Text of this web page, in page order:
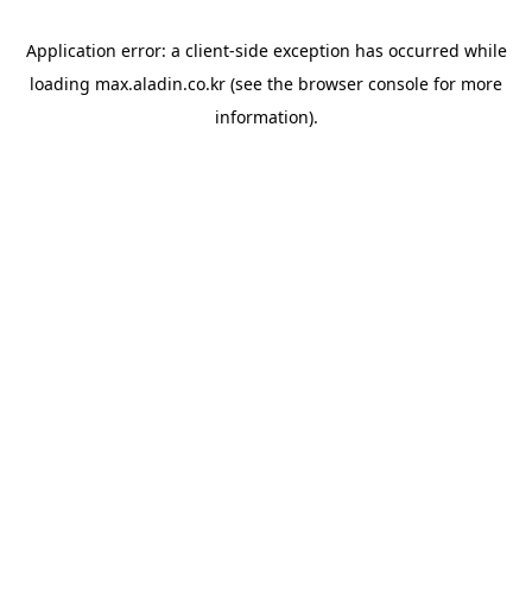
Application error: a client-side exception has occurred while
loading max.aladin.co.kr (see the browser console for more
information).